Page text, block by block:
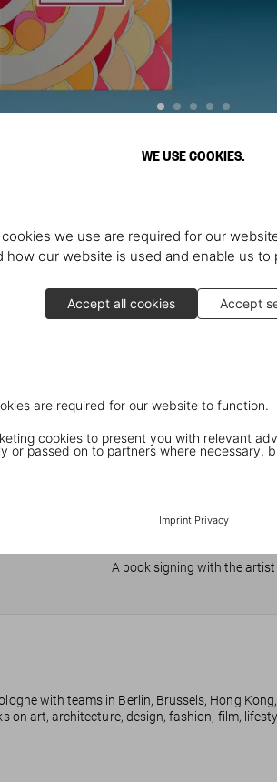
WE USE COOKIES.
we use are required for our
how our website is used and enable us to
Accept all cookies Accept
are required for our website to function.
cookies to present you with relevant
or passed on to partners where necessary,
Imprint| Privacy
A book signing with the artist
with teams in Berlin, Brussels, Hong
on art, architecture, design, fashion, film,